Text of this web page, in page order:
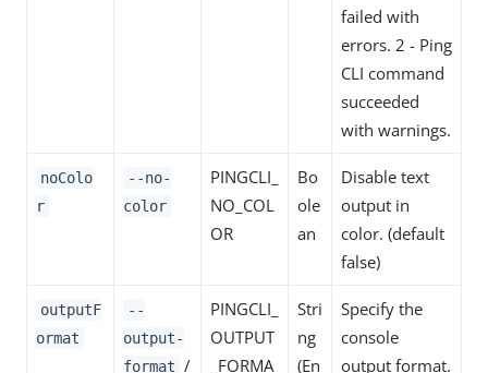
failed with
errors. 2 - Ping
CLI command
succeeded
with warnings.
noColo
r
--no-
color
PINGCLI_
NO_COL
OR
Bo
ole
an
Disable text
output in
color. (default
false)
outputF
ormat
--
output-
format /
PINGCLI_
OUTPUT
_FORMA
Stri
ng
(En
Specify the
console
output format.